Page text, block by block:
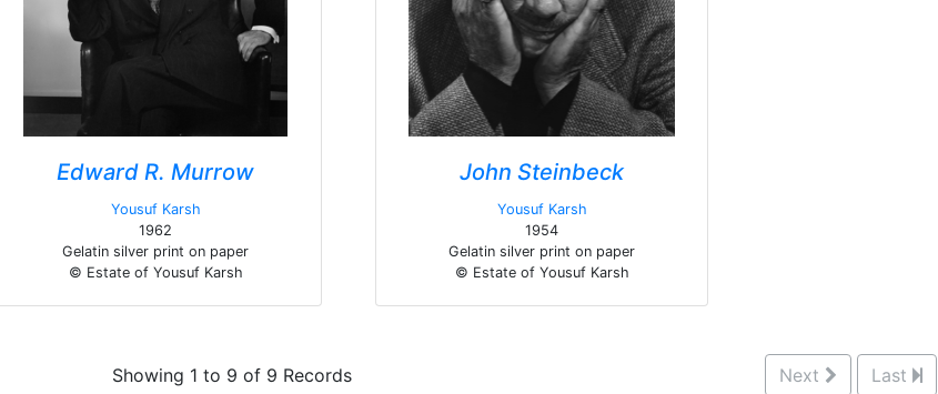
Edward R. Murrow
Yousuf Karsh
1962
Gelatin silver print on paper
© Estate of Yousuf Karsh
John Steinbeck
Yousuf Karsh
1954
Gelatin silver print on paper
© Estate of Yousuf Karsh
Showing 1 to 9 of 9 Records Next Last